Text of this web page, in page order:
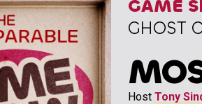
GAME
GHOST
Host Tony